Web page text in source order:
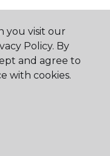
you visit our
Policy. By
and agree to
with cookies.